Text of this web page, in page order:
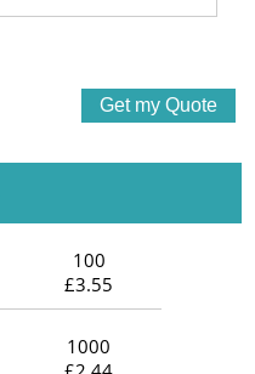
100
£3.55
1000